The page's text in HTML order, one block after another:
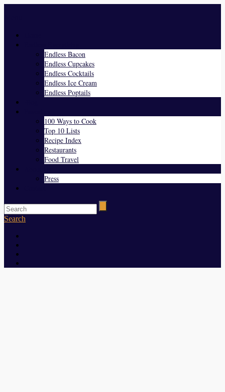
Endless Bacon
Endless Cupcakes
Endless Cocktails
Endless Ice Cream
Endless Poptails
100 Ways to Cook
Top 10 Lists
Recipe Index
Restaurants
Food Travel
Press
Search